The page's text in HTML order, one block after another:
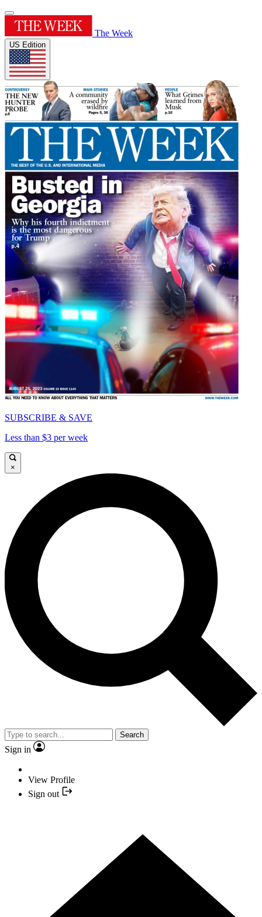
The Week
US Edition
SUBSCRIBE & SAVE
Less than $3 per week
×
Search
Sign in
View Profile
Sign out